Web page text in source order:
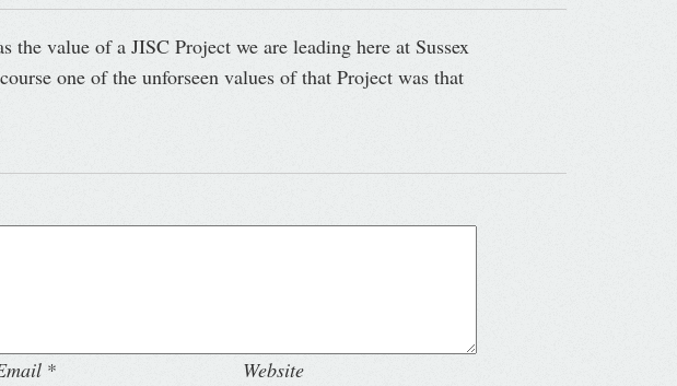
value of a JISC Project we are leading here at Sussex
one of the unforseen values of that Project was that
* Website